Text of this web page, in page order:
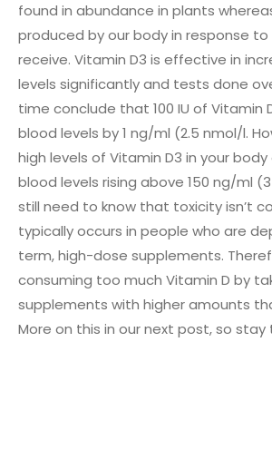
found in abundance in plants
produced by our body in response
receive. Vitamin D3 is effective in
levels significantly and tests done
time conclude that 100 IU of Vitamin
blood levels by 1 ng/ml (2.5 nmol/l.
high levels of Vitamin D3 in your
blood levels rising above 150 ng/ml
still need to know that toxicity isn’t
typically occurs in people who are
term, high-dose supplements.
consuming too much Vitamin D by
supplements with higher amounts
More on this in our next post, so stay